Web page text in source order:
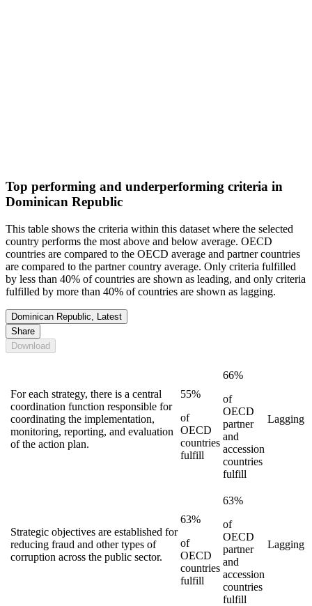
Top performing and underperforming criteria in
Dominican Republic
This table shows the criteria within this dataset where the selected
country performs the most above and below average. OECD
countries are compared to the OECD average and partner countries
are compared to the partner country average. Only criteria fulfilled
by less than 40% of countries are shown as leading, and only criteria
fulfilled by more than 40% of countries are shown as lagging.
Dominican Republic, Latest
Share
Download
For each strategy, there is a central
coordination function responsible for
coordinating the implementation,
monitoring, reporting, and evaluation
of the action plan.
55%
of
OECD
countries
fulfill
66%
of
OECD
partner
and
accession
countries
fulfill
Lagging
Strategic objectives are established for
reducing fraud and other types of
corruption across the public sector.
63%
of
OECD
countries
fulfill
63%
of
OECD
partner
and
accession
countries
fulfill
Lagging